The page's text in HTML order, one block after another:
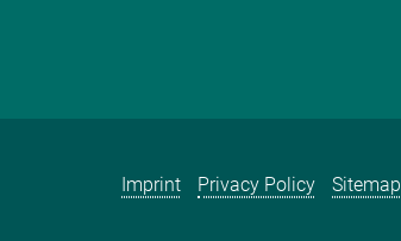
Imprint Privacy Policy Sitemap